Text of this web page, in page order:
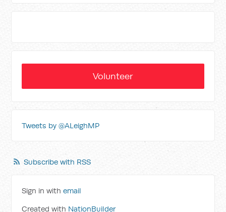
Volunteer
Tweets by @ALeighMP
Subscribe with RSS
Sign in withemail
Created with NationBuilder